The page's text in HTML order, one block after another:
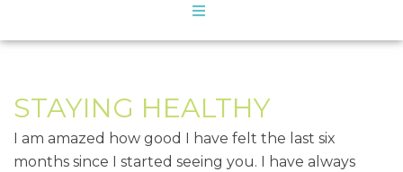
Services
What We Treat
STAYING HEALTHY
I am amazed how good I have felt the last six
months since I started seeing you. I have always